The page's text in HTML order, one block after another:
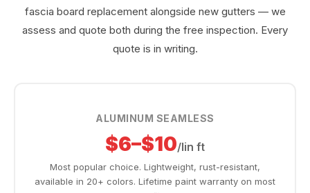
fascia board replacement alongside new gutters — we
assess and quote both during the free inspection. Every
quote is in writing.
ALUMINUM SEAMLESS
$6–$10/lin ft
Most popular choice. Lightweight, rust-resistant,
available in 20+ colors. Lifetime paint warranty on most